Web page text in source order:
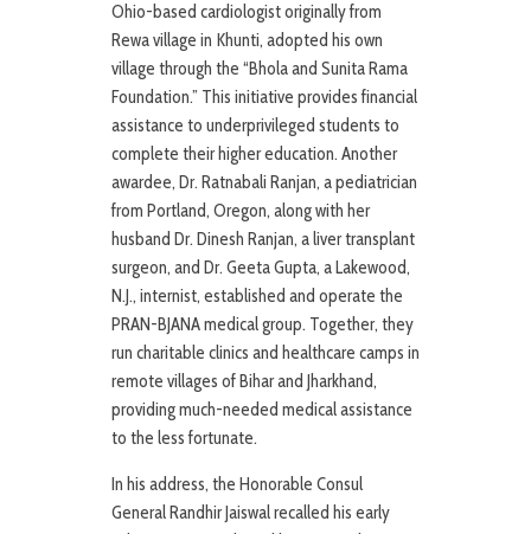
Ohio-based cardiologist originally from
Rewa village in Khunti, adopted his own
village through the “Bhola and Sunita Rama
Foundation.” This initiative provides financial
assistance to underprivileged students to
complete their higher education. Another
awardee, Dr. Ratnabali Ranjan, a pediatrician
from Portland, Oregon, along with her
husband Dr. Dinesh Ranjan, a liver transplant
surgeon, and Dr. Geeta Gupta, a Lakewood,
N.J., internist, established and operate the
PRAN-BJANA medical group. Together, they
run charitable clinics and healthcare camps in
remote villages of Bihar and Jharkhand,
providing much-needed medical assistance
to the less fortunate.
In his address, the Honorable Consul
General Randhir Jaiswal recalled his early